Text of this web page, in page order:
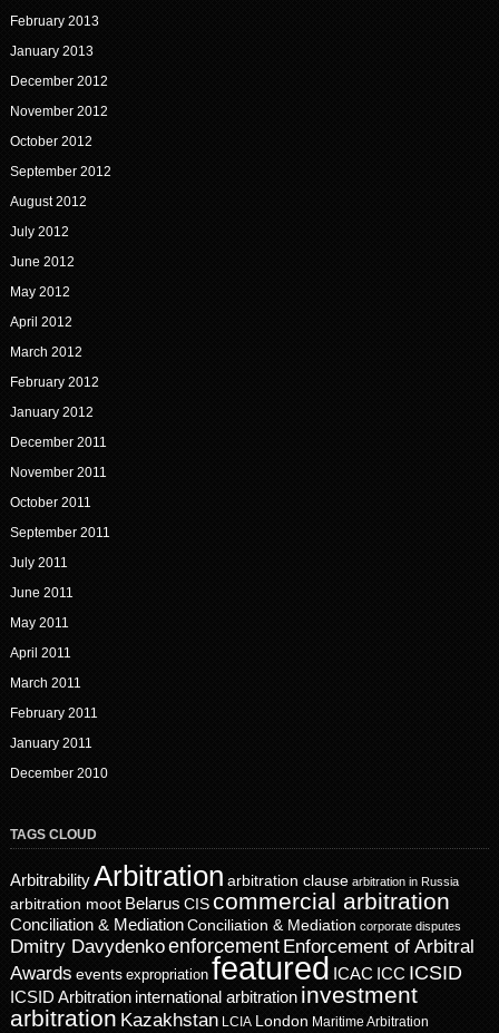
February 2013
January 2013
December 2012
November 2012
October 2012
September 2012
August 2012
July 2012
June 2012
May 2012
April 2012
March 2012
February 2012
January 2012
December 2011
November 2011
October 2011
September 2011
July 2011
June 2011
May 2011
April 2011
March 2011
February 2011
January 2011
December 2010
TAGS CLOUD
ArbitrabilityArbitration arbitration clause arbitration in Russia
arbitration moot Belarus CIScommercial arbitration
Conciliation & MediationConciliation & Mediation corporate disputes
Dmitry Davydenkoenforcement Enforcement of Arbitral
Awards events expropriation featured ICAC ICC ICSID
ICSID Arbitration international arbitration investment
arbitration Kazakhstan LCIA London Maritime Arbitration